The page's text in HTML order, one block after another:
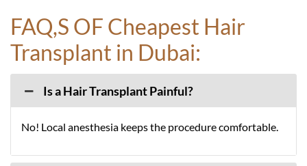
FAQ,S OF Cheapest Hair
Transplant in Dubai:
Is a Hair Transplant Painful?
No! Local anesthesia keeps the procedure comfortable.